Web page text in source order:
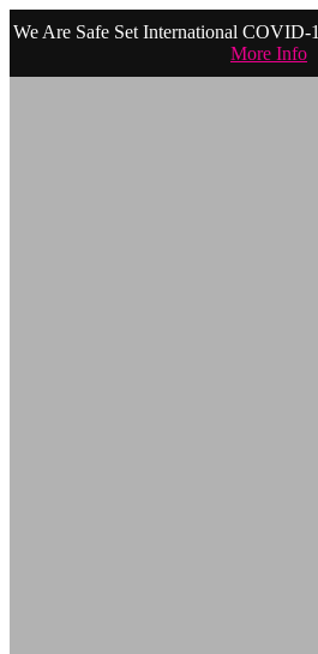
We Are Safe Set International COVID-
More Info